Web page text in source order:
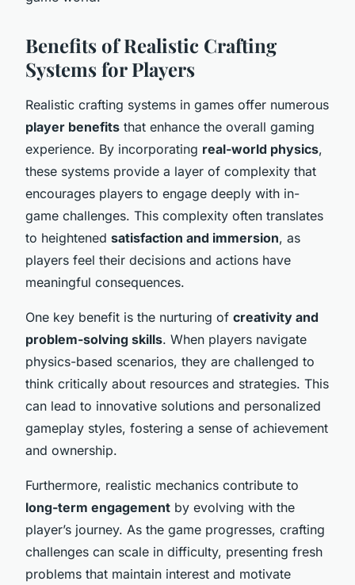
Benefits of Realistic Crafting
Systems for Players
Realistic crafting systems in games offer numerous
player benefits that enhance the overall gaming
experience. By incorporating real-world physics,
these systems provide a layer of complexity that
encourages players to engage deeply with in-
game challenges. This complexity often translates
to heightened satisfaction and immersion, as
players feel their decisions and actions have
meaningful consequences.
One key benefit is the nurturing of creativity and
problem-solving skills. When players navigate
physics-based scenarios, they are challenged to
think critically about resources and strategies. This
can lead to innovative solutions and personalized
gameplay styles, fostering a sense of achievement
and ownership.
Furthermore, realistic mechanics contribute to
long-term engagement by evolving with the
player’s journey. As the game progresses, crafting
challenges can scale in difficulty, presenting fresh
problems that maintain interest and motivate